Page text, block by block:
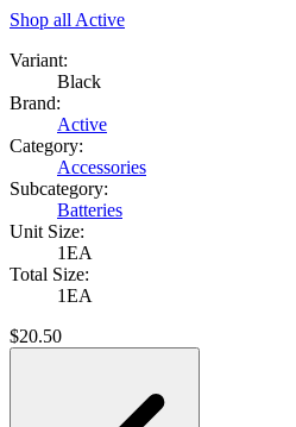
Shop allActive
Variant:
Black
Brand:
Active
Category:
Accessories
Subcategory:
Batteries
Unit Size:
1EA
Total Size:
1EA
$20.50